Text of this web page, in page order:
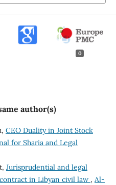
0
author(s)
CEO Duality in Joint Stock
for Sharia and Legal
Jurisprudential and legal
in Libyan civil law , Al-